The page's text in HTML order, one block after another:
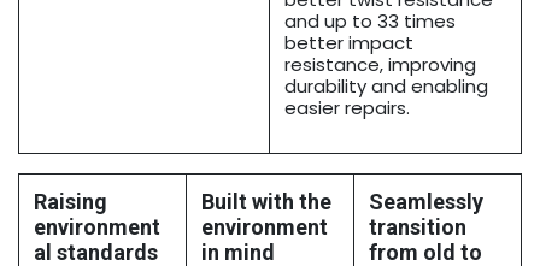
and up to 33 times
better impact
resistance, improving
durability and enabling
easier repairs.
Raising
environment
al standards
Built with the
environment
in mind
Seamlessly
transition
from old to